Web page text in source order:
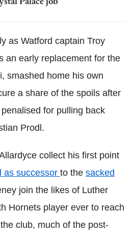
Palace job
as Watford captain Troy
an early replacement for the
smashed home his own
a share of the spoils after
for pulling back
Prodl.
collect his first point
as successor to the sacked
join the likes of Luther
Hornets player ever to reach
club, much of the post-